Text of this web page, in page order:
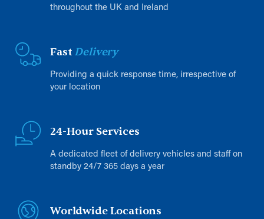
throughout the UK and Ireland
Fast Delivery
Providing a quick response time, irrespective of
your location
24-Hour Services
A dedicated fleet of delivery vehicles and staff on
standby 24/7 365 days a year
Worldwide Locations